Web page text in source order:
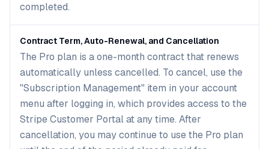
completed.
Contract Term, Auto-Renewal, and Cancellation
The Pro plan is a one-month contract that renews
automatically unless cancelled. To cancel, use the
"Subscription Management" item in your account
menu after logging in, which provides access to the
Stripe Customer Portal at any time. After
cancellation, you may continue to use the Pro plan